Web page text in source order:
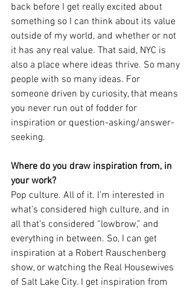
back before I get really excited about
something so I can think about its value
outside of my world, and whether or not
it has any real value. That said, NYC is
also a place where ideas thrive. So many
people with so many ideas. For
someone driven by curiosity, that means
you never run out of fodder for
inspiration or question-asking/answer-
seeking.
Where do you draw inspiration from, in
your work?
Pop culture. All of it. I’m interested in
what’s considered high culture, and in
all that’s considered “lowbrow,” and
everything in between. So, I can get
inspiration at a Robert Rauschenberg
show, or watching the Real Housewives
of Salt Lake City. I get inspiration from